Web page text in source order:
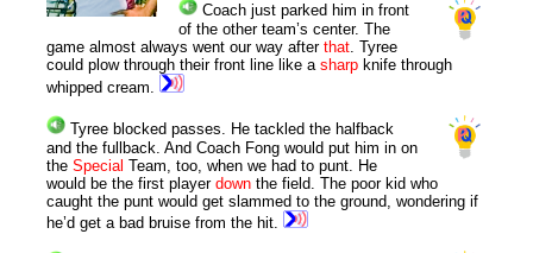
Coach just parked him in front
of the other team’s center. The
game almost always went our way afterthat. Tyree
could plow through their front line like asharp knife through
whipped cream.
Tyree blocked passes. He tackled the halfback
and the fullback. And Coach Fong would put him in on
theSpecial Team, too, when we had to punt. He
would be the first playerdown the field. The poor kid who
caught the punt would get slammed to the ground, wondering if
he’d get a bad bruise from the hit.